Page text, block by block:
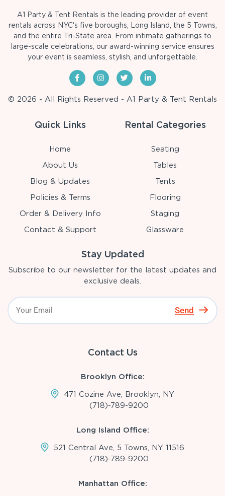
A1 Party & Tent Rentals is the leading provider of event
rentals across NYC's five boroughs, Long Island, the 5 Towns,
and the entire Tri-State area. From intimate gatherings to
large-scale celebrations, our award-winning service ensures
your event is seamless, stylish, and unforgettable.
© 2026 - All Rights Reserved - A1 Party & Tent Rentals
Quick Links
Home
About Us
Blog & Updates
Policies & Terms
Order & Delivery Info
Contact & Support
Rental Categories
Seating
Tables
Tents
Flooring
Staging
Glassware
Stay Updated
Subscribe to our newsletter for the latest updates and
exclusive deals.
Send
Contact Us
Brooklyn Office:
471 Cozine Ave, Brooklyn, NY
(718)-789-9200
Long Island Office:
521 Central Ave, 5 Towns, NY 11516
(718)-789-9200
Manhattan Office: